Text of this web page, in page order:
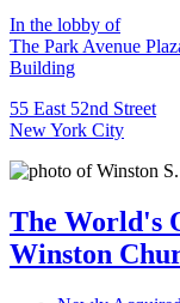
In the lobby of
The Park Avenue
Building
55 East 52nd Street
New York City
The World's
Winston